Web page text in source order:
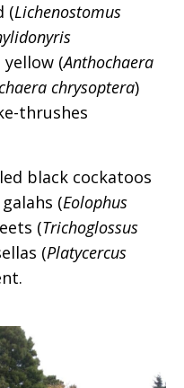
(Lichenostomus
yellow (Anthochaera
chrysoptera)
thrushes
black cockatoos
(Eolophus
(Trichoglossus
(Platycercus